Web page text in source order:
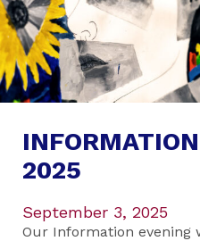
2025
September 3, 2025
Our Information evening